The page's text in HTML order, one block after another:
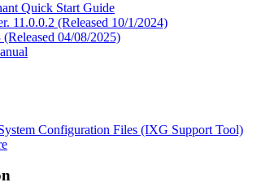
Quick Start Guide
11.0.0.2 (Released 10/1/2024)
04/08/2025)
Configuration Files (IXG Support Tool)